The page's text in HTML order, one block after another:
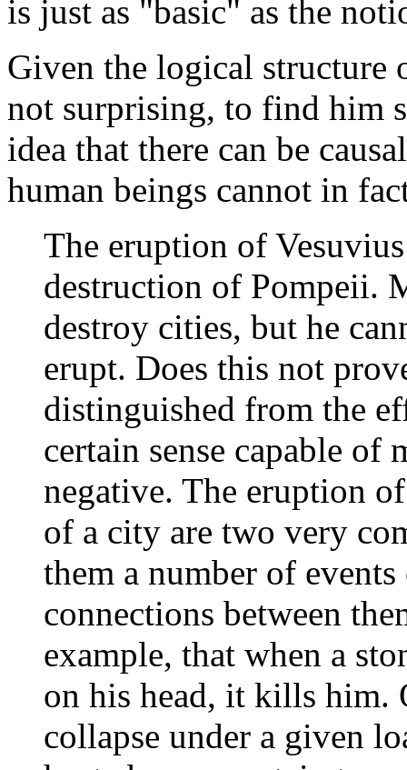
is just as "basic" as the
Given the logical structure
not surprising, to find him
idea that there can be
human beings cannot in
The eruption of
destruction of Pompeii.
destroy cities, but he
erupt. Does this not
distinguished from the
certain sense capable of
negative. The eruption
of a city are two very
them a number of events
connections between
example, that when a
on his head, it kills him.
collapse under a given